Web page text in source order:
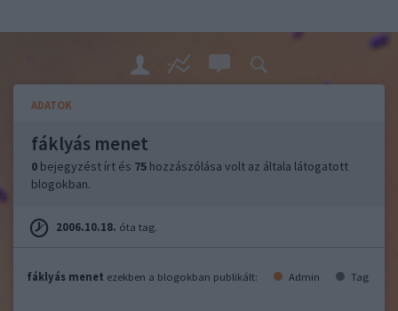
ADATOK
fáklyás menet
0 bejegyzést írt és 75 hozzászólása volt az általa látogatott
blogokban.
2006.10.18. óta tag.
fáklyás menet ezekben a blogokban publikált: Admin Tag